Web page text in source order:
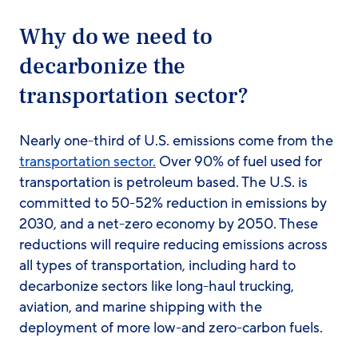
Why do we need to
decarbonize the
transportation sector?
Nearly one-third of U.S. emissions come from the
transportation sector. Over 90% of fuel used for
transportation is petroleum based. The U.S. is
committed to 50-52% reduction in emissions by
2030, and a net-zero economy by 2050. These
reductions will require reducing emissions across
all types of transportation, including hard to
decarbonize sectors like long-haul trucking,
aviation, and marine shipping with the
deployment of more low-and zero-carbon fuels.